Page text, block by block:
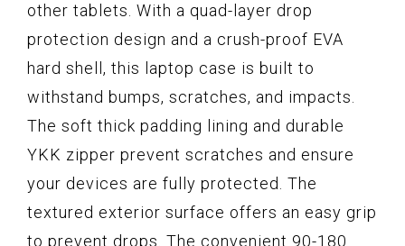
other tablets. With a quad-layer drop
protection design and a crush-proof EVA
hard shell, this laptop case is built to
withstand bumps, scratches, and impacts.
The soft thick padding lining and durable
YKK zipper prevent scratches and ensure
your devices are fully protected. The
textured exterior surface offers an easy grip
to prevent drops. The convenient 90-180